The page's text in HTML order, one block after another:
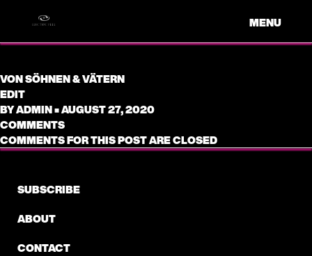
MENU
VON SÖHNEN & VÄTERN
EDIT
BYADMIN•AUGUST 27, 2020
COMMENTS
COMMENTS FOR THIS POST ARE CLOSED
SUBSCRIBE
ABOUT
CONTACT